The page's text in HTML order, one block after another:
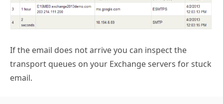
If the email does not arrive you can inspect the
transport queues on your Exchange servers for stuck
email.